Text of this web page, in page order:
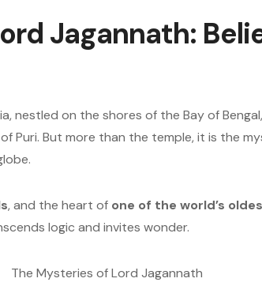
Jagannath:
nestled on the shores of the Bay of
of Puri. But more than the temple, it is the
, and the heart of one of the world’s
logic and invites wonder.